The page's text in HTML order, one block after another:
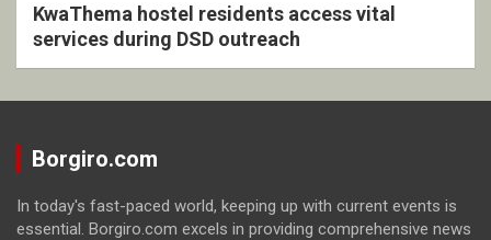
KwaThema hostel residents access vital
services during DSD outreach
Borgiro.com
In today's fast-paced world, keeping up with current events is
essential. Borgiro.com excels in providing comprehensive news